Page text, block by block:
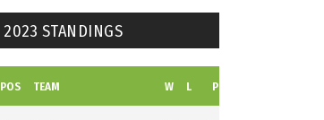
2023 STANDINGS
POS TEAM W L PCT